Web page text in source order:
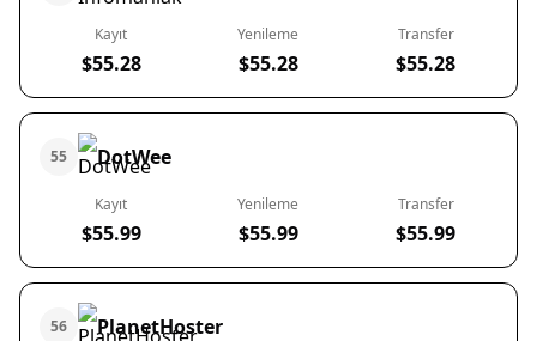
Kayıt
$55.28
Yenileme
$55.28
Transfer
$55.28
55 DotWee
Kayıt
$55.99
Yenileme
$55.99
Transfer
$55.99
56 PlanetHoster